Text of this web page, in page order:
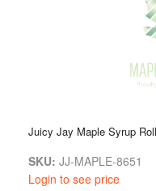
Juicy Jay Maple Syrup
SKU: JJ-MAPLE-8651
Login to see price